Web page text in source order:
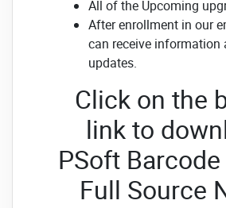
All of the Upcoming
After enrollment in our
can receive information
updates.
Click on the
link to
PSoft
Full Source